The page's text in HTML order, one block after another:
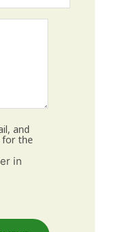
and
for the
in